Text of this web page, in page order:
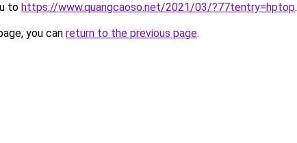
to https://www.quangcaoso.net/2021/03/?77tentry=hptop.
you can return to the previous page.